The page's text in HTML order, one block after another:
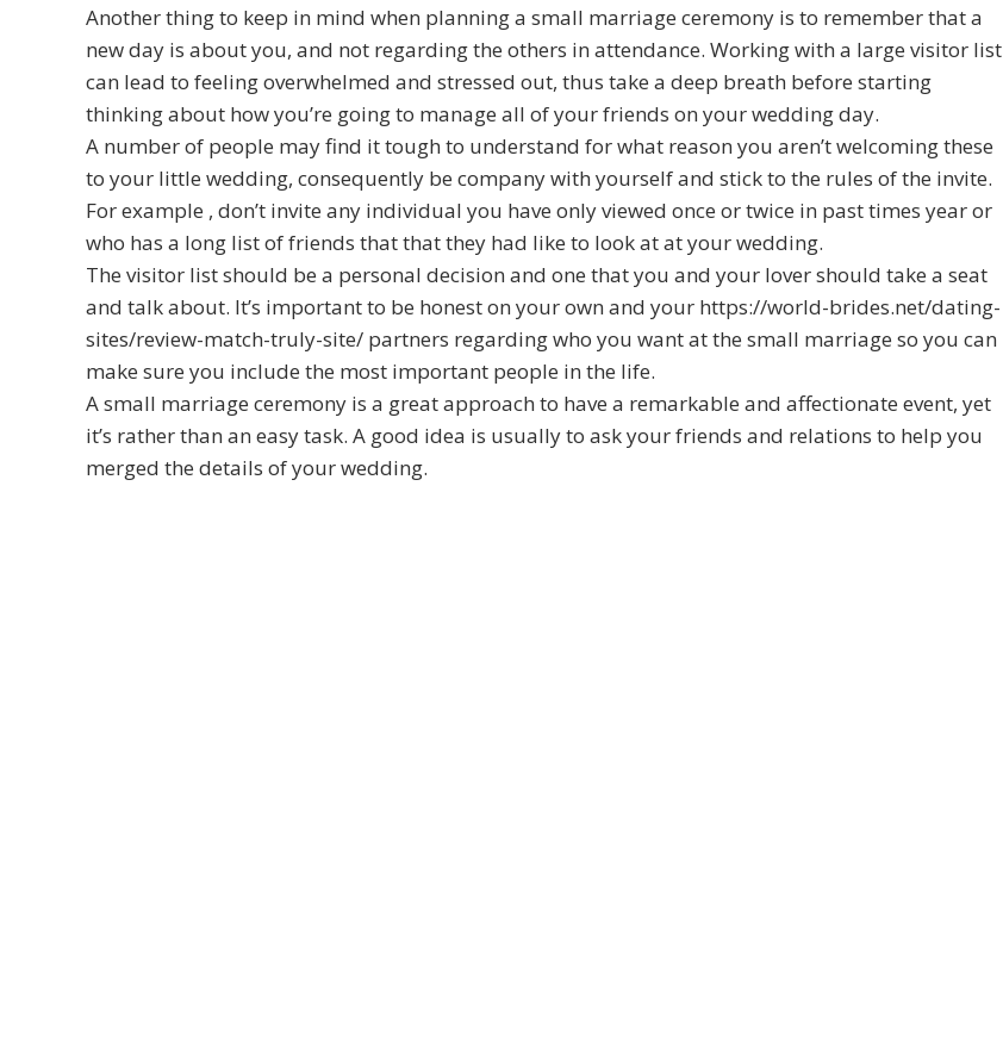
Another thing to keep in mind when planning a small marriage ceremony is to remember that a
new day is about you, and not regarding the others in attendance. Working with a large visitor list
can lead to feeling overwhelmed and stressed out, thus take a deep breath before starting
thinking about how you’re going to manage all of your friends on your wedding day.
A number of people may find it tough to understand for what reason you aren’t welcoming these
to your little wedding, consequently be company with yourself and stick to the rules of the invite.
For example , don’t invite any individual you have only viewed once or twice in past times year or
who has a long list of friends that that they had like to look at at your wedding.
The visitor list should be a personal decision and one that you and your lover should take a seat
and talk about. It’s important to be honest on your own and your https://world-brides.net/dating-
sites/review-match-truly-site/ partners regarding who you want at the small marriage so you can
make sure you include the most important people in the life.
A small marriage ceremony is a great approach to have a remarkable and affectionate event, yet
it’s rather than an easy task. A good idea is usually to ask your friends and relations to help you
merged the details of your wedding.